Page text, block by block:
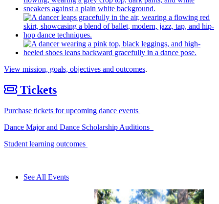
View mission, goals, objectives and outcomes.
Tickets
Purchase tickets for upcoming dance events
Dance Major and Dance Scholarship Auditions
Student learning outcomes
See All Events